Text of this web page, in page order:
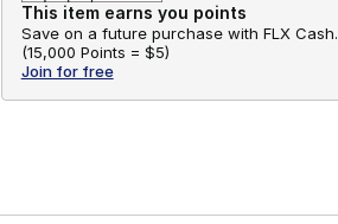
This item earns you points
Save on a future purchase with FLX Cash.
(15,000 Points = $5)
Join for free